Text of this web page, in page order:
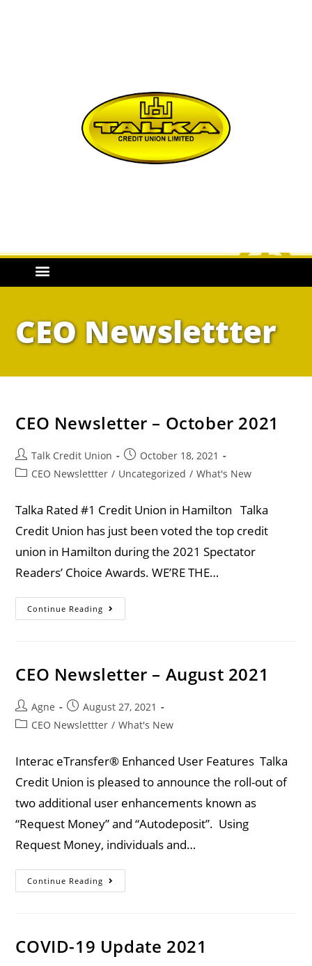
CEO Newslettter
CEO Newsletter – October 2021
Talk Credit Union
October 18, 2021
CEO Newslettter / Uncategorized / What's New
Talka Rated #1 Credit Union in Hamilton Talka
Credit Union has just been voted the top credit
union in Hamilton during the 2021 Spectator
Readers’ Choice Awards. WE’RE THE…
Continue Reading
CEO Newsletter – August 2021
Agne
August 27, 2021
CEO Newslettter / What's New
Interac eTransfer® Enhanced User Features Talka
Credit Union is pleased to announce the roll-out of
two additional user enhancements known as
“Request Money” and “Autodeposit”. Using
Request Money, individuals and…
Continue Reading
COVID-19 Update 2021